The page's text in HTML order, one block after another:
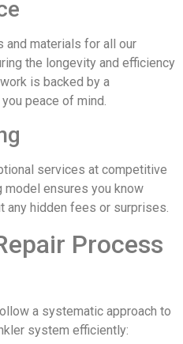
and materials for all our
the longevity and efficiency
is backed by a
peace of mind.
services at competitive
model ensures you know
any hidden fees or surprises.
Process
a systematic approach to
system efficiently: